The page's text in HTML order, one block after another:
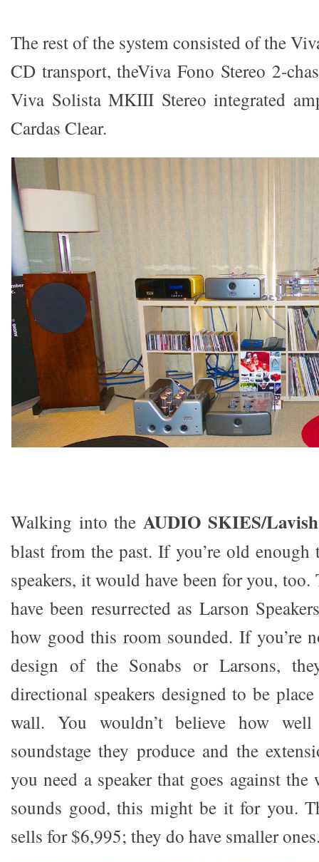
The rest of the system consisted of the
CD transport, theViva Fono Stereo 2-
Viva Solista MKIII Stereo integrated
Cardas Clear.
Walking into the AUDIO SKIES/
blast from the past. If you’re old enough
speakers, it would have been for you, too.
have been resurrected as Larson
how good this room sounded. If you’re
design of the Sonabs or Larsons,
directional speakers designed to be
wall. You wouldn’t believe how
soundstage they produce and the
you need a speaker that goes against
sounds good, this might be it for you.
sells for $6,995; they do have smaller